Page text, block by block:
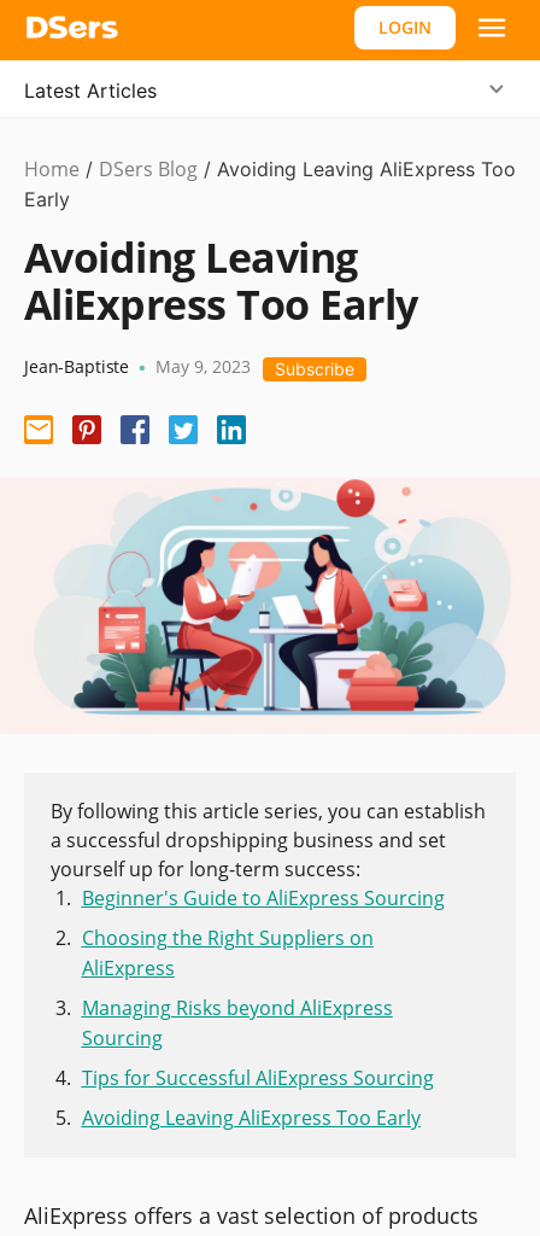
LOGIN
Latest Articles
Dropshipping
Home / DSers Blog / Avoiding Leaving AliExpress Too
Early
Avoiding Leaving
AliExpress Too Early
Jean-Baptiste • May 9, 2023 Subscribe
By following this article series, you can establish
a successful dropshipping business and set
yourself up for long-term success:
Beginner's Guide to AliExpress Sourcing
Choosing the Right Suppliers on
AliExpress
Managing Risks beyond AliExpress
Sourcing
Tips for Successful AliExpress Sourcing
Avoiding Leaving AliExpress Too Early
AliExpress offers a vast selection of products